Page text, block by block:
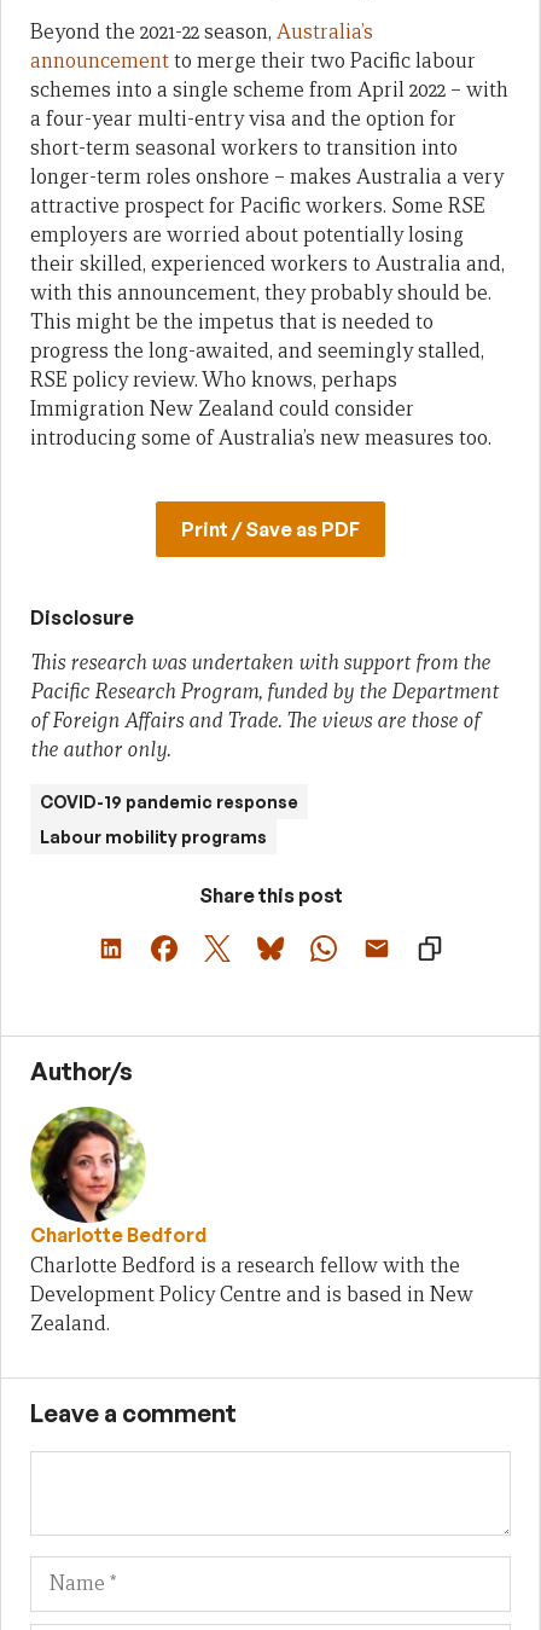
Beyond the 2021-22 season, Australia’s
announcementto merge their two Pacific labour
schemes into a single scheme from April 2022 – with
a four-year multi-entry visa and the option for
short-term seasonal workers to transition into
longer-term roles onshore – makes Australia a very
attractive prospect for Pacific workers. Some RSE
employers are worried about potentially losing
their skilled, experienced workers to Australia and,
with this announcement, they probably should be.
This might be the impetus that is needed to
progress the long-awaited, and seemingly stalled,
RSE policy review. Who knows, perhaps
Immigration New Zealand could consider
introducing some of Australia’s new measures too.
Print / Save as PDF
Disclosure
This research was undertaken with support from the
Pacific Research Program, funded by the Department
of Foreign Affairs and Trade. The views are those of
the author only.
COVID-19 pandemic response
Labour mobility programs
Share this post
Author/s
Charlotte Bedford
Charlotte Bedford is a research fellow with the
Development Policy Centre and is based in New
Zealand.
Leave a comment
Name